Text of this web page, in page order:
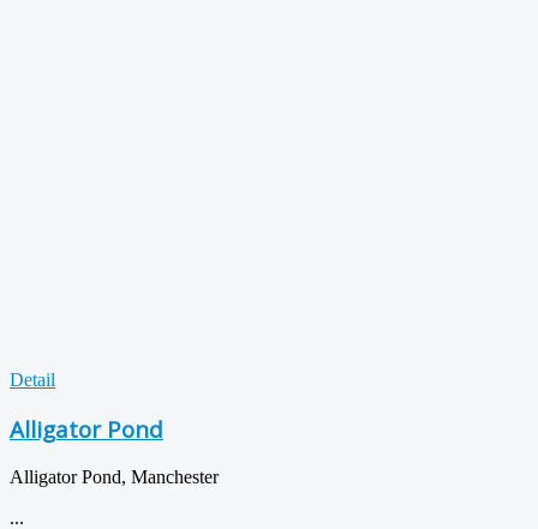
Detail
Alligator Pond
Alligator Pond, Manchester
...